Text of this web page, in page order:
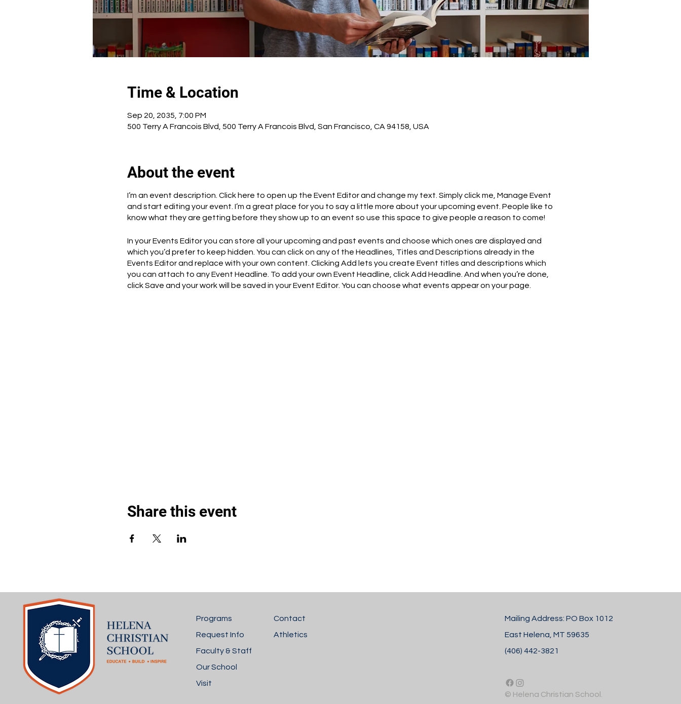
Time & Location
Sep 20, 2035, 7:00 PM
500 Terry A Francois Blvd, 500 Terry A Francois Blvd, San Francisco, CA 94158, USA
About the event
I’m an event description. Click here to open up the Event Editor and change my text. Simply click me, Manage Event
and start editing your event. I’m a great place for you to say a little more about your upcoming event. People like to
know what they are getting before they show up to an event so use this space to give people a reason to come!
In your Events Editor you can store all your upcoming and past events and choose which ones are displayed and
which you’d prefer to keep hidden. You can click on any of the Headlines, Titles and Descriptions already in the
Events Editor and replace with your own content. Clicking Add lets you create Event titles and descriptions which
you can attach to any Event Headline. To add your own Event Headline, click Add Headline. And when you’re done,
click Save and your work will be saved in your Event Editor. You can choose what events appear on your page.
Share this event
Programs
Request Info
Faculty & Staff
Our School
Visit
Contact
Athletics
Mailing Address: PO Box 1012
East Helena, MT 59635
(406) 442-3821
© Helena Christian School.